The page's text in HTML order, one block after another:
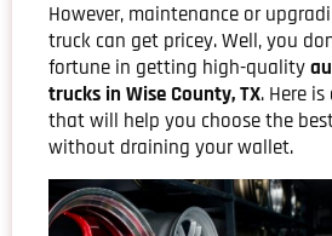
However, maintenance or
truck can get pricey. Well, you
fortune in getting high-quality
trucks in Wise County, TX. Here
that will help you choose the
without draining your wallet.